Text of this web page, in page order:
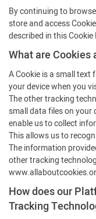
By continuing to
store and access
described in this Cookie
What are Cookies
A Cookie is a small text
your device when you
The other tracking
small data files on your
enable us to collect
This allows us to
The information
other tracking
How does our
Tracking